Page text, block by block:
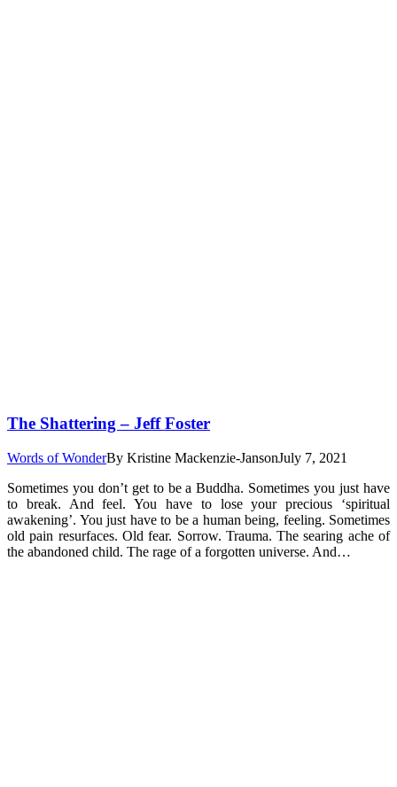
The Shattering – Jeff Foster
Words of WonderBy Kristine Mackenzie-JansonJuly 7, 2021
Sometimes you don’t get to be a Buddha. Sometimes you just have
to break. And feel. You have to lose your precious ‘spiritual
awakening’. You just have to be a human being, feeling. Sometimes
old pain resurfaces. Old fear. Sorrow. Trauma. The searing ache of
the abandoned child. The rage of a forgotten universe. And…